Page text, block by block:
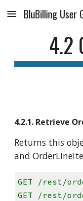
Skip to main content
BluBilling User
4.2
4.2.1. Retrieve
Returns this
and
GET /rest/
GET /rest/